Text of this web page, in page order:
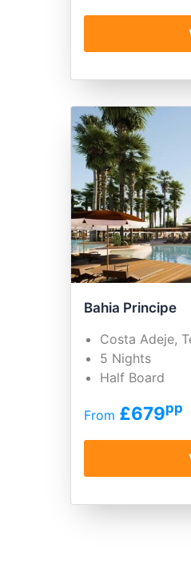
Bahia Principe
Costa Adeje,
5 Nights
Half Board
From £679pp